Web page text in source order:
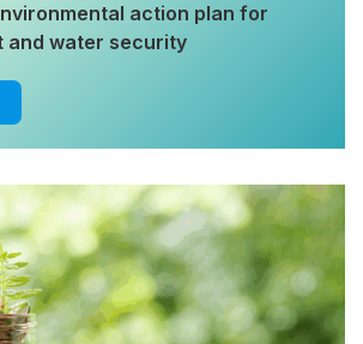
action plan for
and water security